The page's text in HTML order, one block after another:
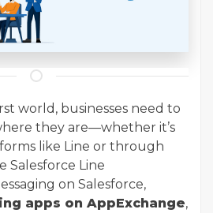
world, businesses need to
they are—whether it’s
like Line or through
Salesforce Line
on Salesforce,
apps on AppExchange,